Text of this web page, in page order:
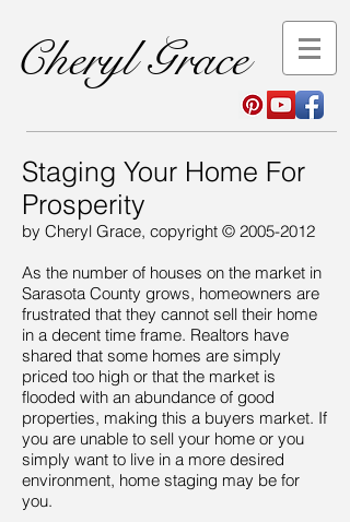
Cheryl Grace
Staging Your Home For
Prosperity
by Cheryl Grace, copyright © 2005-2012
As the number of houses on the market in
Sarasota County grows, homeowners are
frustrated that they cannot sell their home
in a decent time frame. Realtors have
shared that some homes are simply
priced too high or that the market is
flooded with an abundance of good
properties, making this a buyers market. If
you are unable to sell your home or you
simply want to live in a more desired
environment, home staging may be for
you.